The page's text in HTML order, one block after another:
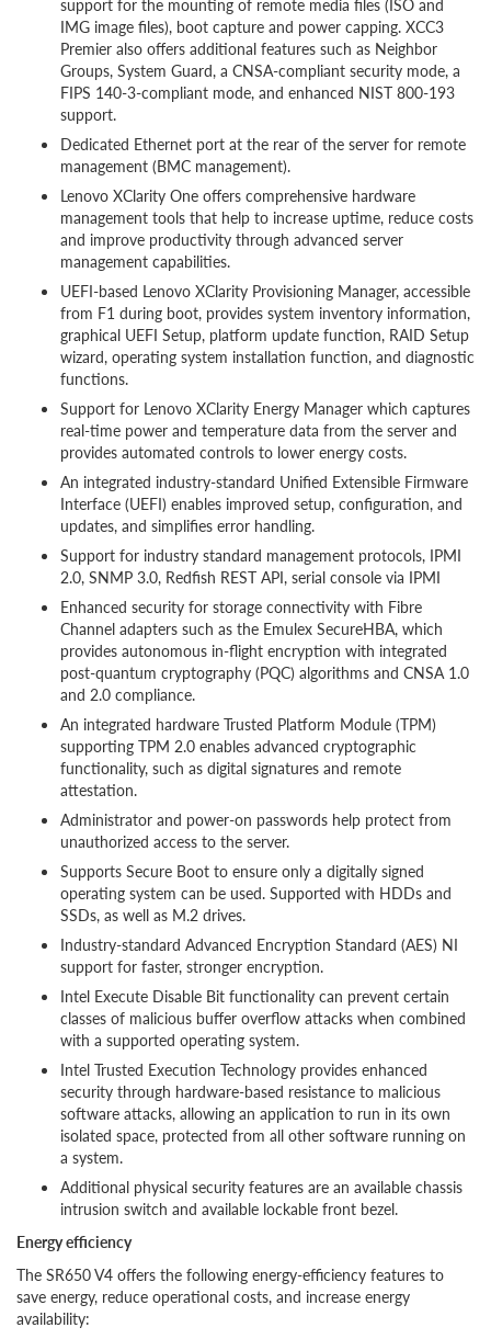
support for the mounting of remote media files (ISO and
IMG image files), boot capture and power capping. XCC3
Premier also offers additional features such as Neighbor
Groups, System Guard, a CNSA-compliant security mode, a
FIPS 140-3-compliant mode, and enhanced NIST 800-193
support.
Dedicated Ethernet port at the rear of the server for remote
management (BMC management).
Lenovo XClarity One offers comprehensive hardware
management tools that help to increase uptime, reduce costs
and improve productivity through advanced server
management capabilities.
UEFI-based Lenovo XClarity Provisioning Manager, accessible
from F1 during boot, provides system inventory information,
graphical UEFI Setup, platform update function, RAID Setup
wizard, operating system installation function, and diagnostic
functions.
Support for Lenovo XClarity Energy Manager which captures
real-time power and temperature data from the server and
provides automated controls to lower energy costs.
An integrated industry-standard Unified Extensible Firmware
Interface (UEFI) enables improved setup, configuration, and
updates, and simplifies error handling.
Support for industry standard management protocols, IPMI
2.0, SNMP 3.0, Redfish REST API, serial console via IPMI
Enhanced security for storage connectivity with Fibre
Channel adapters such as the Emulex SecureHBA, which
provides autonomous in-flight encryption with integrated
post-quantum cryptography (PQC) algorithms and CNSA 1.0
and 2.0 compliance.
An integrated hardware Trusted Platform Module (TPM)
supporting TPM 2.0 enables advanced cryptographic
functionality, such as digital signatures and remote
attestation.
Administrator and power-on passwords help protect from
unauthorized access to the server.
Supports Secure Boot to ensure only a digitally signed
operating system can be used. Supported with HDDs and
SSDs, as well as M.2 drives.
Industry-standard Advanced Encryption Standard (AES) NI
support for faster, stronger encryption.
Intel Execute Disable Bit functionality can prevent certain
classes of malicious buffer overflow attacks when combined
with a supported operating system.
Intel Trusted Execution Technology provides enhanced
security through hardware-based resistance to malicious
software attacks, allowing an application to run in its own
isolated space, protected from all other software running on
a system.
Additional physical security features are an available chassis
intrusion switch and available lockable front bezel.
Energy efficiency
The SR650 V4 offers the following energy-efficiency features to
save energy, reduce operational costs, and increase energy
availability: